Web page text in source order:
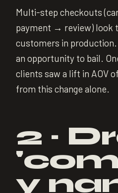
Multi-step checkouts
payment → review) look
customers in production.
an opportunity to bail.
clients saw a lift in AOV
from this change alone.
2 ·
y